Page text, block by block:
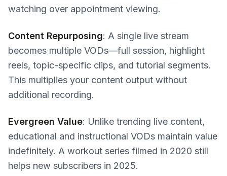
watching over appointment viewing.
Content Repurposing: A single live stream
becomes multiple VODs—full session, highlight
reels, topic-specific clips, and tutorial segments.
This multiplies your content output without
additional recording.
Evergreen Value: Unlike trending live content,
educational and instructional VODs maintain value
indefinitely. A workout series filmed in 2020 still
helps new subscribers in 2025.